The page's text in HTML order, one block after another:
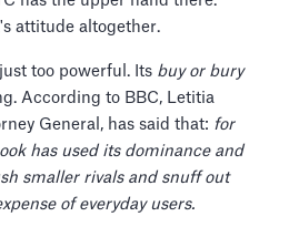
attitude altogether.
too powerful. Its buy or bury
According to BBC, Letitia
General, has said that: for
has used its dominance and
smaller rivals and snuff out
of everyday users.